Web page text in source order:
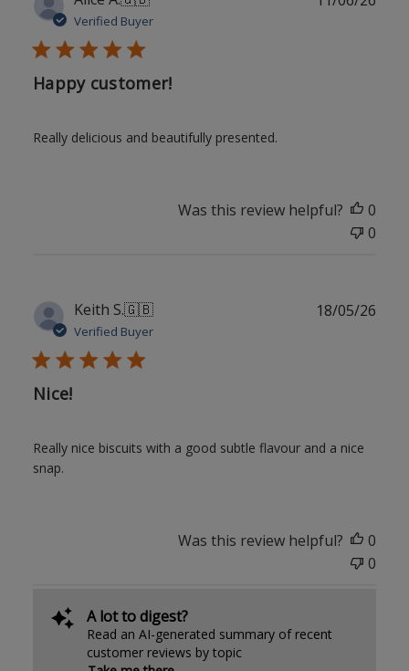
Verified Buyer
Happy customer!
Really delicious and beautifully presented.
Was this review helpful?
0
0
Keith S.🇬🇧
Verified Buyer
Nice!
Really nice biscuits with a good subtle flavour and a nice
snap.
18/05/26
Was this review helpful?
0
0
A lot to digest?
Read an AI-generated summary of recent
customer reviews by topic